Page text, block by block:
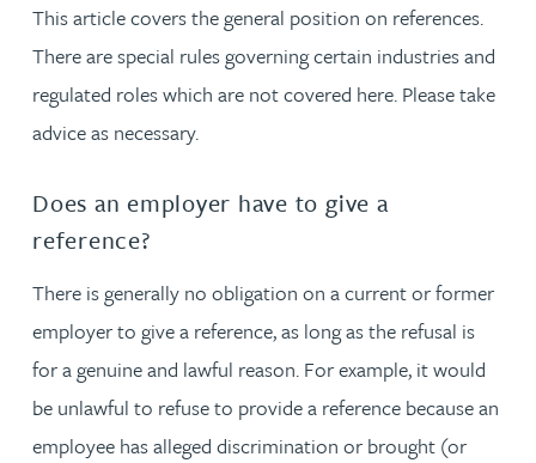
This article covers the general position on references.
There are special rules governing certain industries and
regulated roles which are not covered here. Please take
advice as necessary.
Does an employer have to give a
reference?
There is generally no obligation on a current or former
employer to give a reference, as long as the refusal is
for a genuine and lawful reason. For example, it would
be unlawful to refuse to provide a reference because an
employee has alleged discrimination or brought (or